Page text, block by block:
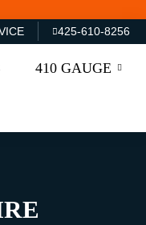
425-610-8256
410 GAUGE